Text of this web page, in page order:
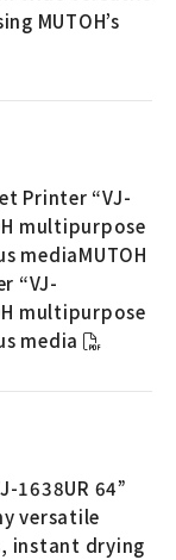
MUTOH’s
Printer “VJ-
multipurpose
mediaMUTOH
“VJ-
multipurpose
media
1638UR 64”
versatile
instant drying